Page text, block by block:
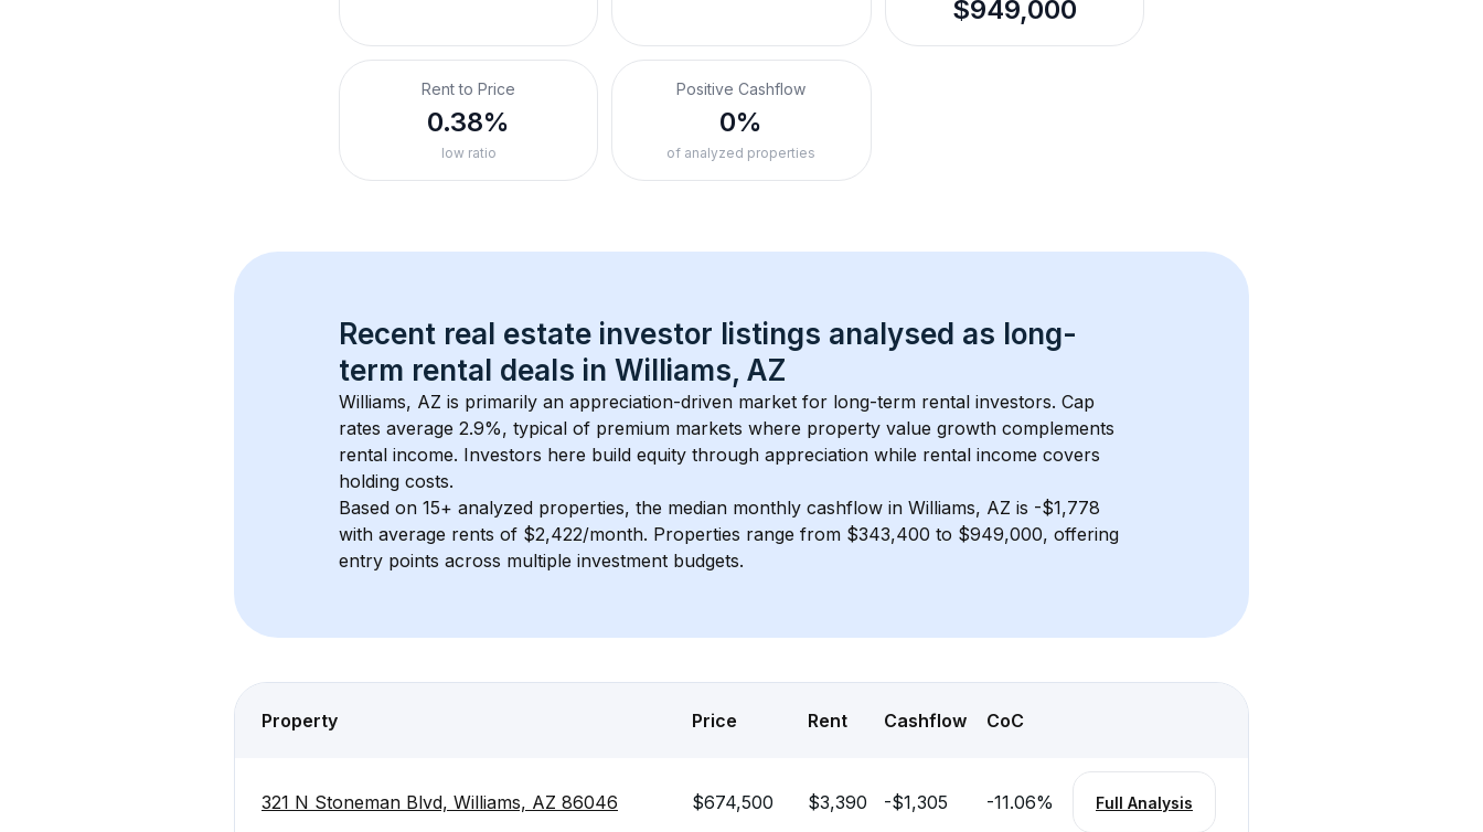
$949,000
Rent to Price
0.38%
low ratio
Positive Cashflow
0%
of analyzed properties
Recent real estate investor listings analysed as long-
term rental deals in Williams, AZ
Williams, AZ is primarily an appreciation-driven market for long-term rental investors. Cap
rates average 2.9%, typical of premium markets where property value growth complements
rental income. Investors here build equity through appreciation while rental income covers
holding costs.
Based on 15+ analyzed properties, the median monthly cashflow in Williams, AZ is -$1,778
with average rents of $2,422/month. Properties range from $343,400 to $949,000, offering
entry points across multiple investment budgets.
Property Price Rent Cashflow CoC
321 N Stoneman Blvd, Williams, AZ 86046 $674,500 $3,390 -$1,305 -11.06% Full Analysis